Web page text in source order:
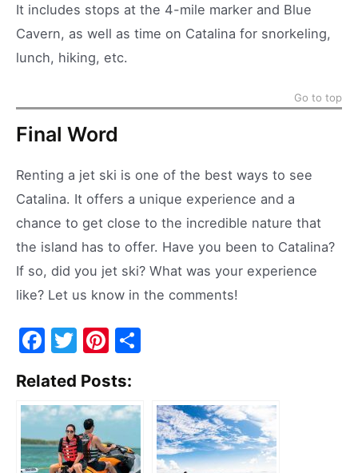
It includes stops at the 4-mile marker and Blue
Cavern, as well as time on Catalina for snorkeling,
lunch, hiking, etc.
Go to top
Final Word
Renting a jet ski is one of the best ways to see
Catalina. It offers a unique experience and a
chance to get close to the incredible nature that
the island has to offer. Have you been to Catalina?
If so, did you jet ski? What was your experience
like? Let us know in the comments!
F
c
e
b
T
itt
er
Pi
er
e
st
Related Posts: